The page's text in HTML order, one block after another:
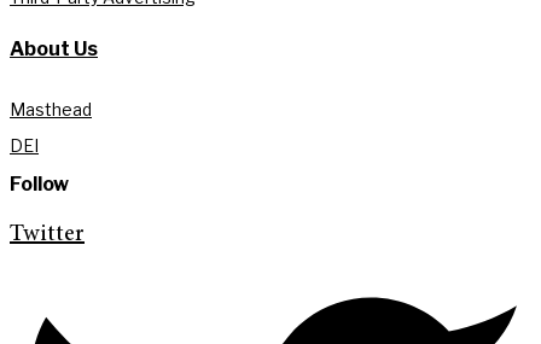
About Us
Masthead
DEI
Follow
Twitter